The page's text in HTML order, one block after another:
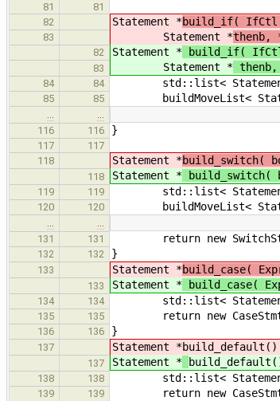
81
81
82
Statement *build_if( IfCtl *
83 Statement *thenb,
82 Statement * build_if( IfCtl
83 Statement *
84 84 std::list< Statement
85 85 buildMoveList<
…
…
116
116 }
117
117
118
Statement *build_switch(
118 Statement * build_switch(
119 119 std::list< Statement
120 120 buildMoveList<
…
…
131
131 return new SwitchStmt(
132 132 }
133 Statement *build_case(
133 Statement * build_case(
134 134 std::list< Statement
135 135 return new CaseStmt(
136 136 }
137 Statement *
137 Statement *
138 138 std::list< Statement
139 139 return new